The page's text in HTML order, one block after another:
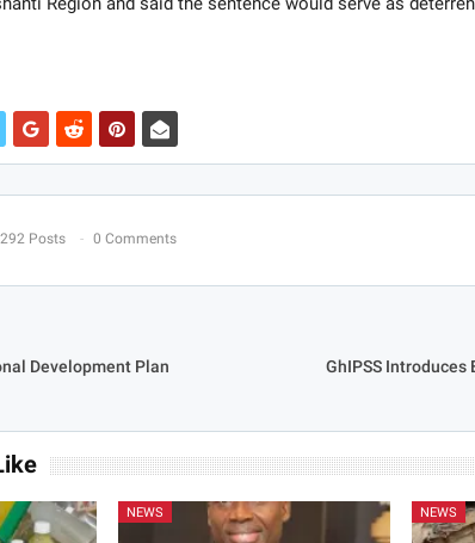
Posts 0 Comments
Development Plan
GhIPSS Introduces
NEWS NEWS